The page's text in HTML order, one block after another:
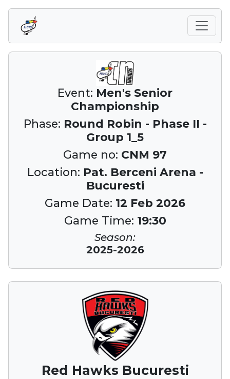
Event: Men's Senior
Championship
Phase: Round Robin - Phase II -
Group 1_5
Game no: CNM 97
Location: Pat. Berceni Arena -
Bucuresti
Game Date: 12 Feb 2026
Game Time: 19:30
Season:
2025-2026
Red Hawks Bucuresti